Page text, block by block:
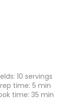
10 servings
time: 5 min
time: 35 min